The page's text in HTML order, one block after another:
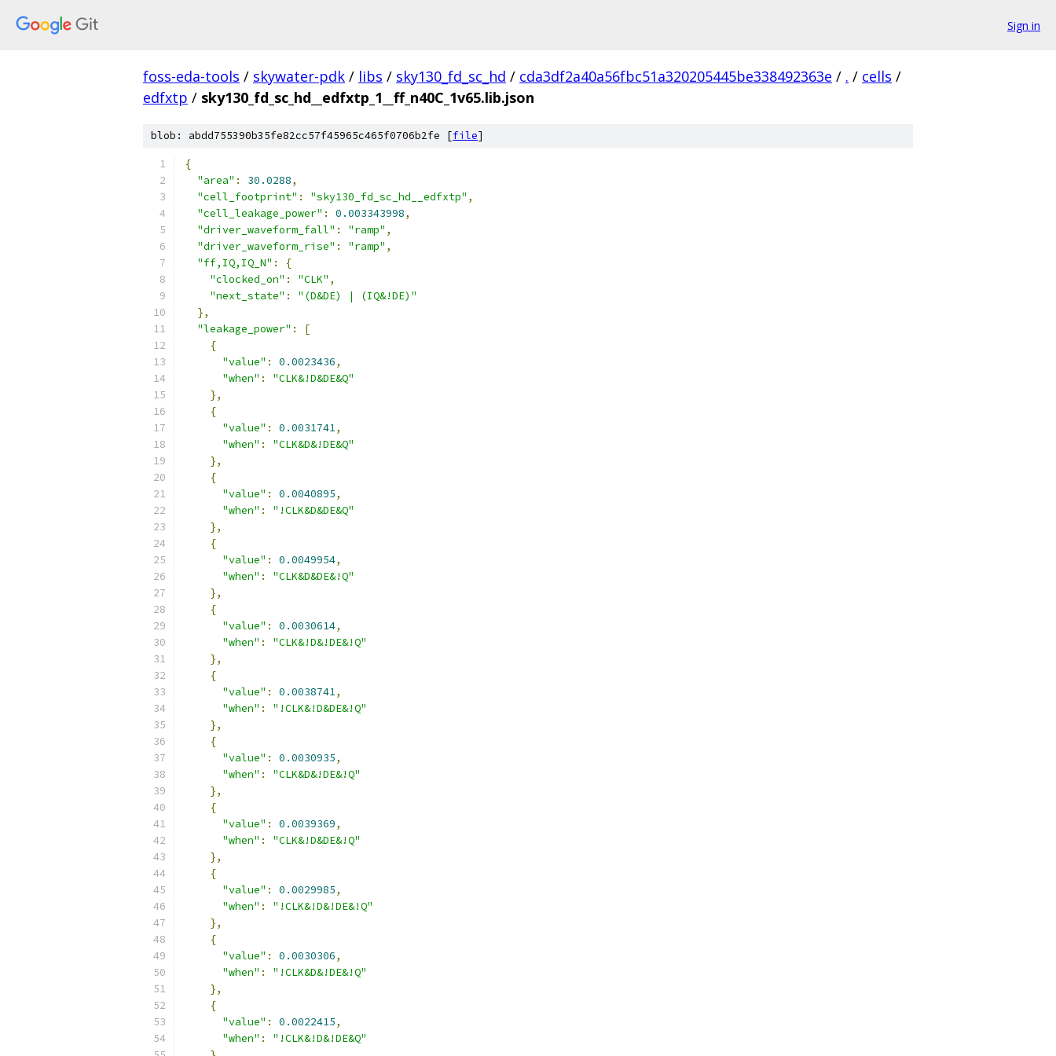
Sign in
foss-eda-tools / skywater-pdk / libs / sky130_fd_sc_hd / cda3df2a40a56fbc51a320205445be338492363e / . / cells /
edfxtp / sky130_fd_sc_hd__edfxtp_1__ff_n40C_1v65.lib.json
blob: abdd755390b35fe82cc57f45965c465f0706b2fe [file]
{
"area" : 30.0288,
"cell_footprint" : "sky130_fd_sc_hd__edfxtp" ,
"cell_leakage_power" : 0.003343998,
"driver_waveform_fall" : "ramp" ,
"driver_waveform_rise" : "ramp" ,
"ff,IQ,IQ_N" :
{
"clocked_on" : "CLK" ,
"next_state" :
"(D&DE) | (IQ&!DE)"
},
"leakage_power" :
[
{
"value" : 0.0023436,
"when" :
"CLK&!D&DE&Q"
},
{
"value" : 0.0031741,
"when" :
"CLK&D&!DE&Q"
},
{
"value" : 0.0040895,
"when" :
"!CLK&D&DE&Q"
},
{
"value" : 0.0049954,
"when" :
"CLK&D&DE&!Q"
},
{
"value" : 0.0030614,
"when" :
"CLK&!D&!DE&!Q"
},
{
"value" : 0.0038741,
"when" :
"!CLK&!D&DE&!Q"
},
{
"value" : 0.0030935,
"when" :
"CLK&D&!DE&!Q"
},
{
"value" : 0.0039369,
"when" :
"CLK&!D&DE&!Q"
},
{
"value" : 0.0029985,
"when" :
"!CLK&!D&!DE&!Q"
},
{
"value" : 0.0030306,
"when" :
"!CLK&D&!DE&!Q"
},
{
"value" : 0.0022415,
"when" :
"!CLK&!D&!DE&Q"